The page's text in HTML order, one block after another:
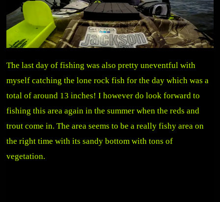
The last day of fishing was also pretty uneventful with
myself catching the lone rock fish for the day which was a
total of around 13 inches! I however do look forward to
fishing this area again in the summer when the reds and
trout come in. The area seems to be a really fishy area on
the right time with its sandy bottom with tons of
vegetation.